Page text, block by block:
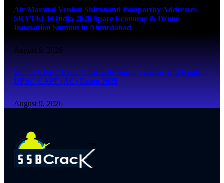
Air Marshal Venkat Shivanand Palaparthy Addresses
SKYTECH India 2026 Space Economy & Drone
Innovation Summit in Ahmedabad
August 9, 2026
Son of CRPF Head Constable Sunil, Secures 2nd Rank in
UPSC CAPF (AC) Exam 2025
August 9, 2026